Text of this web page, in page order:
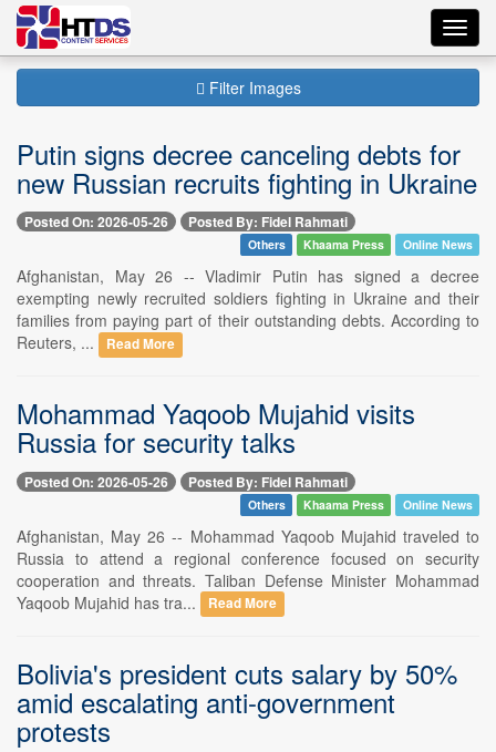
Filter Images
Putin signs decree canceling debts for
new Russian recruits fighting in Ukraine
Posted On: 2026-05-26 Posted By: Fidel Rahmati
Others Khaama Press Online News
Afghanistan, May 26 -- Vladimir Putin has signed a decree
exempting newly recruited soldiers fighting in Ukraine and their
families from paying part of their outstanding debts. According to
Reuters, ...
Read More
Mohammad Yaqoob Mujahid visits
Russia for security talks
Posted On: 2026-05-26 Posted By: Fidel Rahmati
Others Khaama Press Online News
Afghanistan, May 26 -- Mohammad Yaqoob Mujahid traveled to
Russia to attend a regional conference focused on security
cooperation and threats. Taliban Defense Minister Mohammad
Yaqoob Mujahid has tra...
Read More
Bolivia's president cuts salary by 50%
amid escalating anti-government
protests